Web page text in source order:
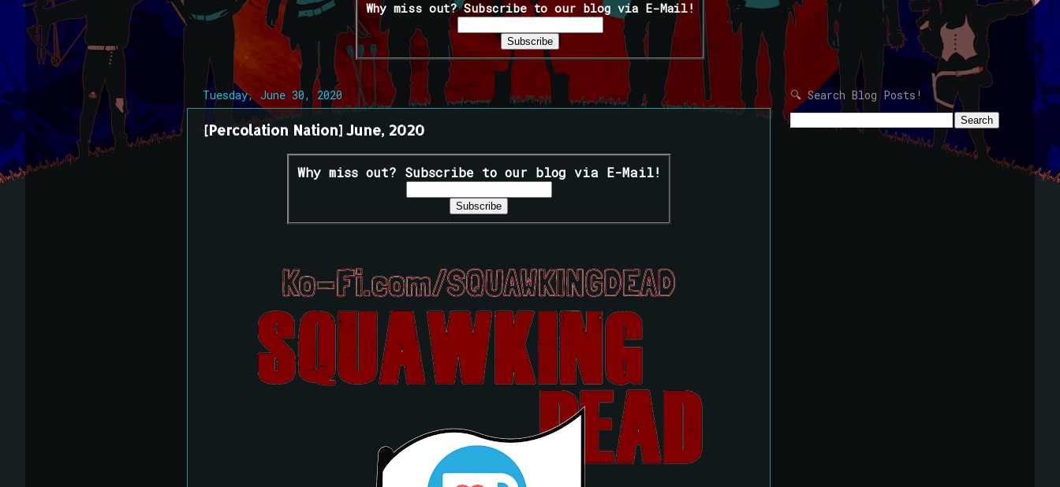
Why miss out? Subscribe to our blog via E-Mail!
Tuesday, June 30, 2020
[Percolation Nation] June, 2020
Why miss out? Subscribe to our blog via E-Mail!
🔍 Search Blog Posts!